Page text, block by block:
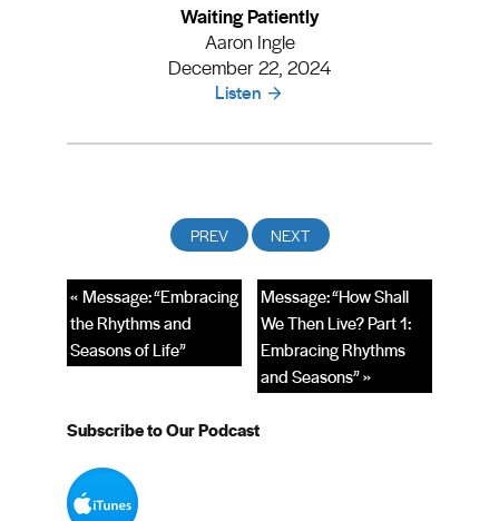
Waiting Patiently
Aaron Ingle
December 22, 2024
Listen
Message: “How Shall
We Then Live? Part 1:
Embracing Rhythms
and Seasons” »
« Message: “Embracing
the Rhythms and
Seasons of Life”
Subscribe to Our Podcast